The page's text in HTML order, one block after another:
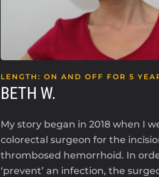
LENGTH: ON AND OFF FOR 5
BETH W.
My story began in 2018 when I
colorectal surgeon for the
thrombosed hemorrhoid. In
‘prevent’ an infection, the